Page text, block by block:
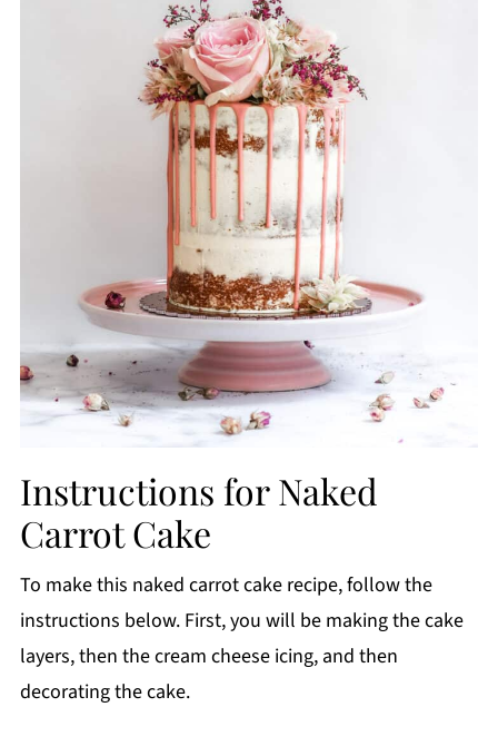
Instructions for Naked
Carrot Cake
To make this naked carrot cake recipe, follow the
instructions below. First, you will be making the cake
layers, then the cream cheese icing, and then
decorating the cake.